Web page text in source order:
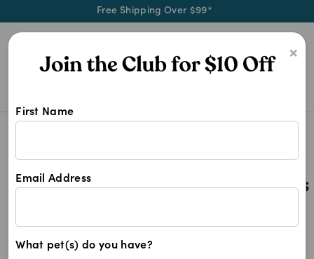
Free Shipping Over $99*
×
First Name
Email Address
What pet(s) do you have?
All Wormer Tablets For Dogs
All Wormer Tablets For Dogs
Filters